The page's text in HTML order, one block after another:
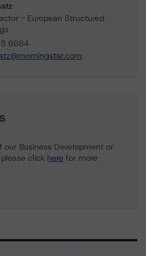
- European Structured
6664
our Business Development or
click here for more